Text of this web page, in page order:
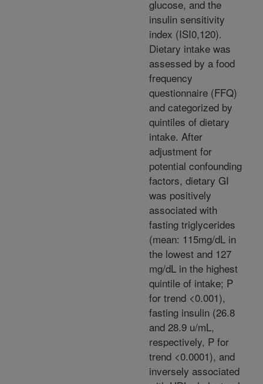
glucose, and the
insulin sensitivity
index (ISI0,120).
Dietary intake was
assessed by a food
frequency
questionnaire (FFQ)
and categorized by
quintiles of dietary
intake. After
adjustment for
potential confounding
factors, dietary GI
was positively
associated with
fasting triglycerides
(mean: 115mg/dL in
the lowest and 127
mg/dL in the highest
quintile of intake; P
for trend <0.001),
fasting insulin (26.8
and 28.9 u/mL,
respectively, P for
trend <0.0001), and
inversely associated